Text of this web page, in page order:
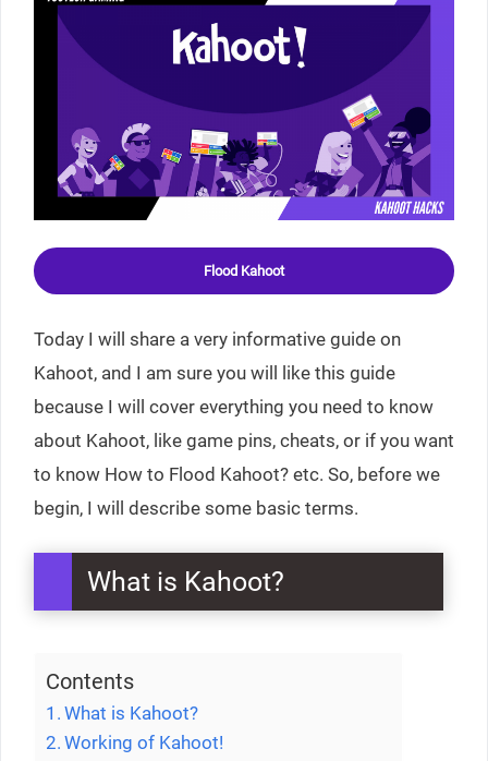
Flood Kahoot
Today I will share a very informative guide on
Kahoot, and I am sure you will like this guide
because I will cover everything you need to know
about Kahoot, like game pins, cheats, or if you want
to know How to Flood Kahoot? etc. So, before we
begin, I will describe some basic terms.
What is Kahoot?
Contents
What is Kahoot?
Working of Kahoot!